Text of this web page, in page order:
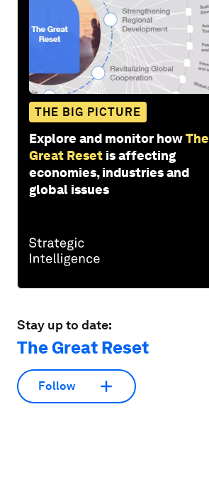
THE BIG PICTURE
Explore and monitor howThe
Great Reset is affecting
economies, industries and
global issues
Stay up to date:
The Great Reset
Follow